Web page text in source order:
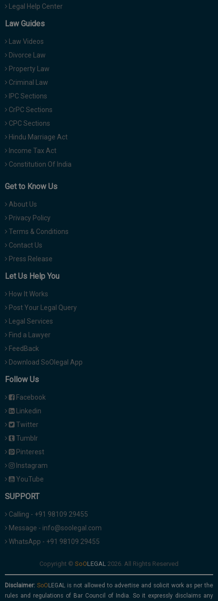
Legal Help Center
Law Guides
Law Videos
Divorce Law
Property Law
Criminal Law
IPC Sections
CrPC Sections
CPC Sections
Hindu Marriage Act
Income Tax Act
Constitution Of India
Get to Know Us
About Us
Privacy Policy
Terms & Conditions
Contact Us
Press Release
Let Us Help You
How It Works
Post Your Legal Query
Legal Services
Find a Lawyer
FeedBack
Download SoOlegal App
Follow Us
Facebook
Linkedin
Twitter
Tumblr
Pinterest
Instagram
YouTube
SUPPORT
Calling - +91 98109 29455
Message - info@soolegal.com
WhatsApp - +91 98109 29455
Copyright © 2026. All Rights Reserved
Disclaimer:
is not allowed to advertise and solicit work as per the
rules and regulations of Bar Council of India. So it expressly disclaims any